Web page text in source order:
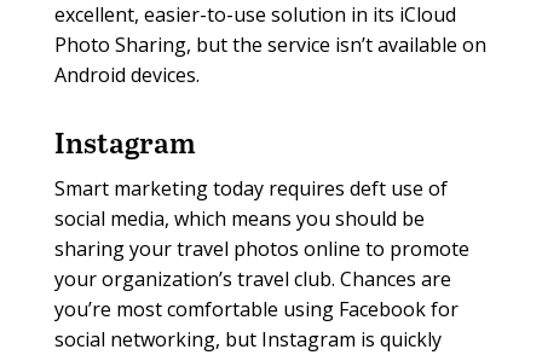
excellent, easier-to-use solution in its iCloud
Photo Sharing, but the service isn’t available on
Android devices.
Instagram
Smart marketing today requires deft use of
social media, which means you should be
sharing your travel photos online to promote
your organization’s travel club. Chances are
you’re most comfortable using Facebook for
social networking, but Instagram is quickly